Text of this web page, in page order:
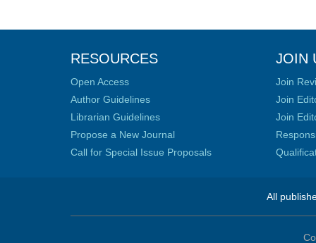
RESOURCES
Open Access
Author Guidelines
Librarian Guidelines
Propose a New Journal
Call for Special Issue Proposals
JOIN
Join
Join
Join
All